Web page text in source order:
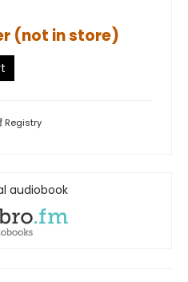
(not in store)
Registry
audiobook